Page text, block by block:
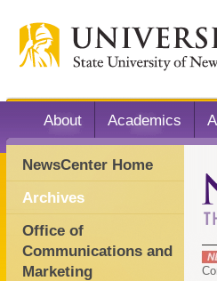
About Academics
NewsCenter Home
Archives
Office of
Communications and
Marketing